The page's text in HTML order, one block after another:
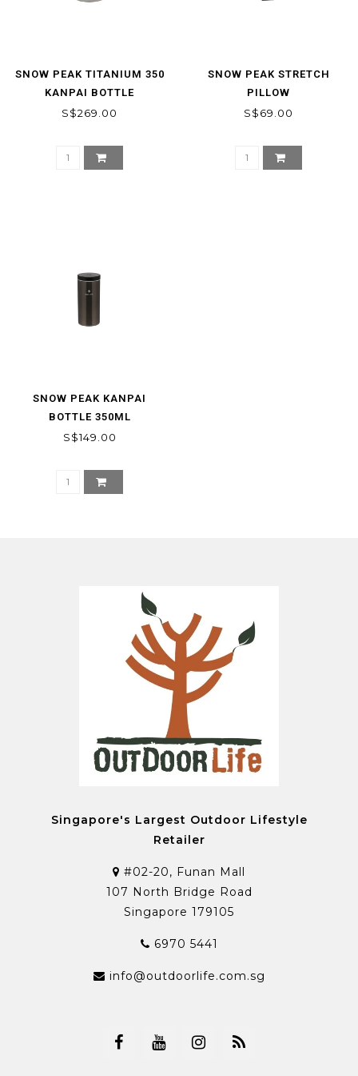
SNOW PEAK TITANIUM 350
KANPAI BOTTLE
S$269.00
SNOW PEAK STRETCH
PILLOW
S$69.00
SNOW PEAK KANPAI
BOTTLE 350ML
S$149.00
Singapore's Largest Outdoor Lifestyle
Retailer
#02-20, Funan Mall
107 North Bridge Road
Singapore 179105
6970 5441
info@outdoorlife.com.sg